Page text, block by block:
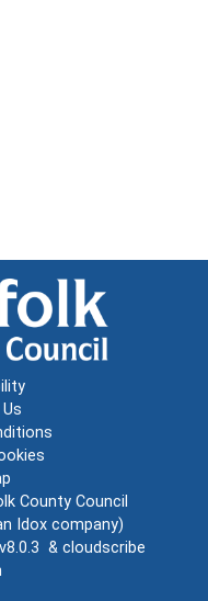
County Council
Idox company)
& cloudscribe